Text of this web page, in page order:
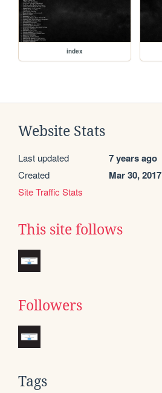
index
Website Stats
Last updated 7 years ago
Created Mar 30, 2017
Site Traffic Stats
This site follows
Followers
Tags